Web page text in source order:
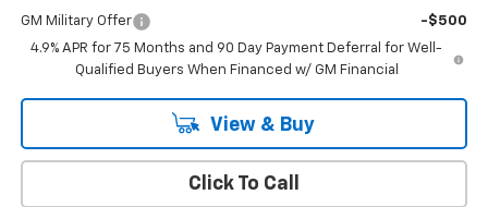
GM Military Offer
-$500
4.9% APR for 75 Months and 90 Day Payment Deferral for Well-
Qualified Buyers When Financed w/ GM Financial
View & Buy
Click To Call